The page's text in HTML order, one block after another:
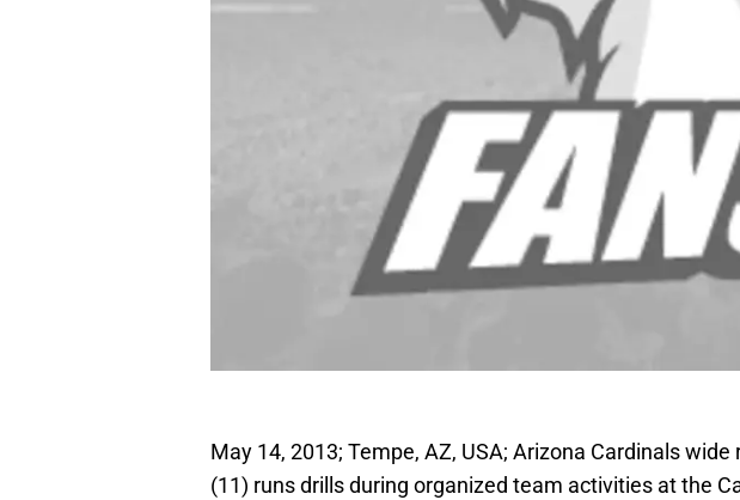
May 14, 2013; Tempe, AZ, USA; Arizona Cardinals
(11) runs drills during organized team activities at the